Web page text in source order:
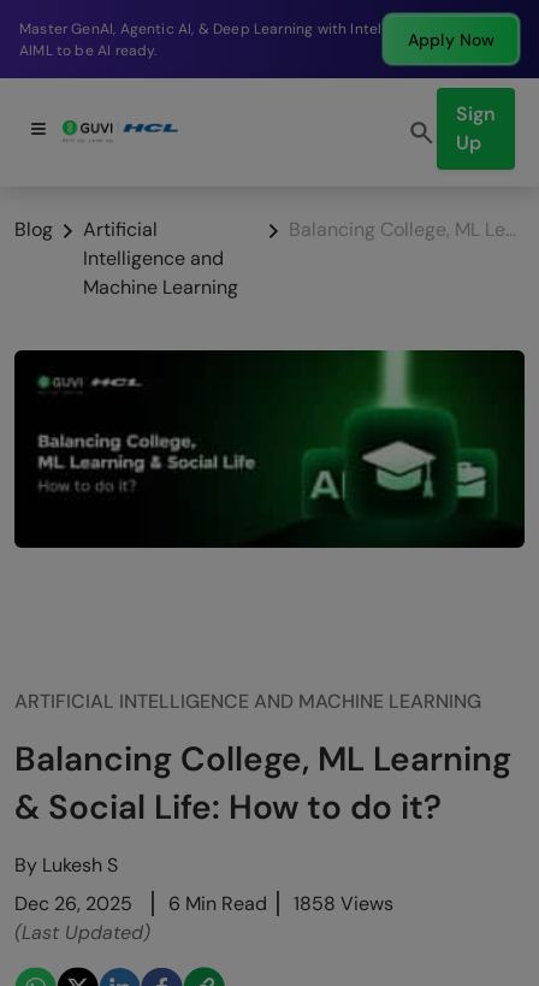
Break into a high-paying SDE role at a top product
company in just 9 months.
Apply Now
Sign
Up
Blog
Artificial
Intelligence and
Machine Learning
Balancing College, ML Learning & Social Life: How to do it?
ARTIFICIAL INTELLIGENCE AND MACHINE LEARNING
Balancing College, ML Learning
& Social Life: How to do it?
By Lukesh S
Dec 26, 2025
6 Min Read
1858 Views
(Last Updated)